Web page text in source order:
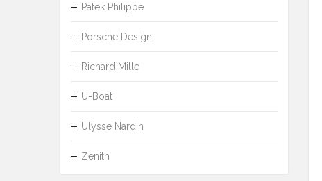
Patek Philippe
Porsche Design
Richard Mille
U-Boat
Ulysse Nardin
Zenith